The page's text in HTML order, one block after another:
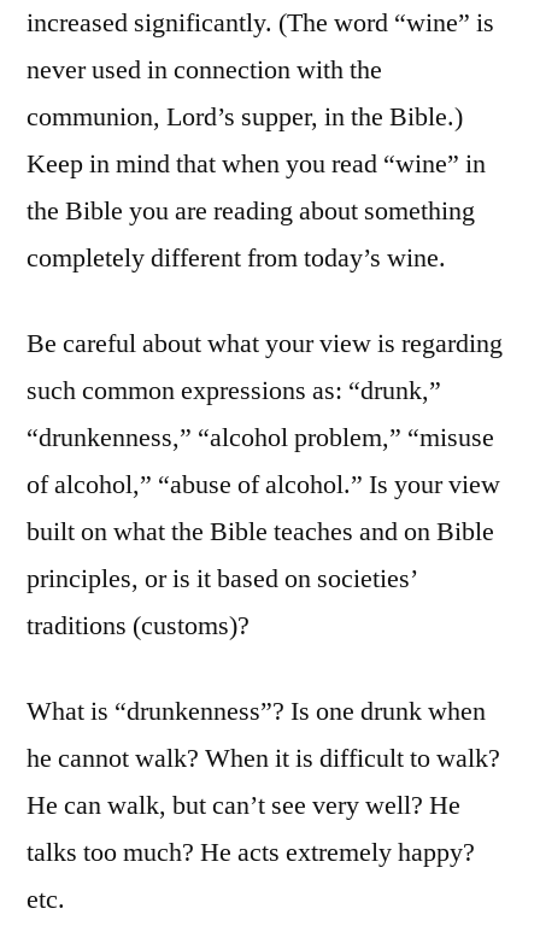
increased significantly. (The word “wine” is
never used in connection with the
communion, Lord’s supper, in the Bible.)
Keep in mind that when you read “wine” in
the Bible you are reading about something
completely different from today’s wine.
Be careful about what your view is regarding
such common expressions as: “drunk,”
“drunkenness,” “alcohol problem,” “misuse
of alcohol,” “abuse of alcohol.” Is your view
built on what the Bible teaches and on Bible
principles, or is it based on societies’
traditions (customs)?
What is “drunkenness”? Is one drunk when
he cannot walk? When it is difficult to walk?
He can walk, but can’t see very well? He
talks too much? He acts extremely happy?
etc.